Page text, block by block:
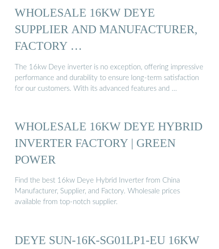
WHOLESALE 16KW DEYE
SUPPLIER AND MANUFACTURER,
FACTORY …
The 16kw Deye inverter is no exception, offering impressive
performance and durability to ensure long-term satisfaction
for our customers. With its advanced features and …
WHOLESALE 16KW DEYE HYBRID
INVERTER FACTORY | GREEN
POWER
Find the best 16kw Deye Hybrid Inverter from China
Manufacturer, Supplier, and Factory. Wholesale prices
available from top-notch supplier.
DEYE SUN-16K-SG01LP1-EU 16KW